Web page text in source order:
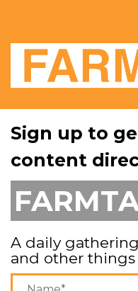
Sign up to
content
A daily
and other